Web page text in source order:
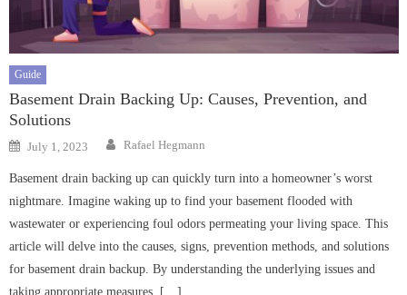
Guide
Basement Drain Backing Up: Causes, Prevention, and
Solutions
Posted
on
July 1, 2023 Author
Rafael Hegmann
Basement drain backing up can quickly turn into a homeowner’s worst
nightmare. Imagine waking up to find your basement flooded with
wastewater or experiencing foul odors permeating your living space. This
article will delve into the causes, signs, prevention methods, and solutions
for basement drain backup. By understanding the underlying issues and
taking appropriate measures, […]